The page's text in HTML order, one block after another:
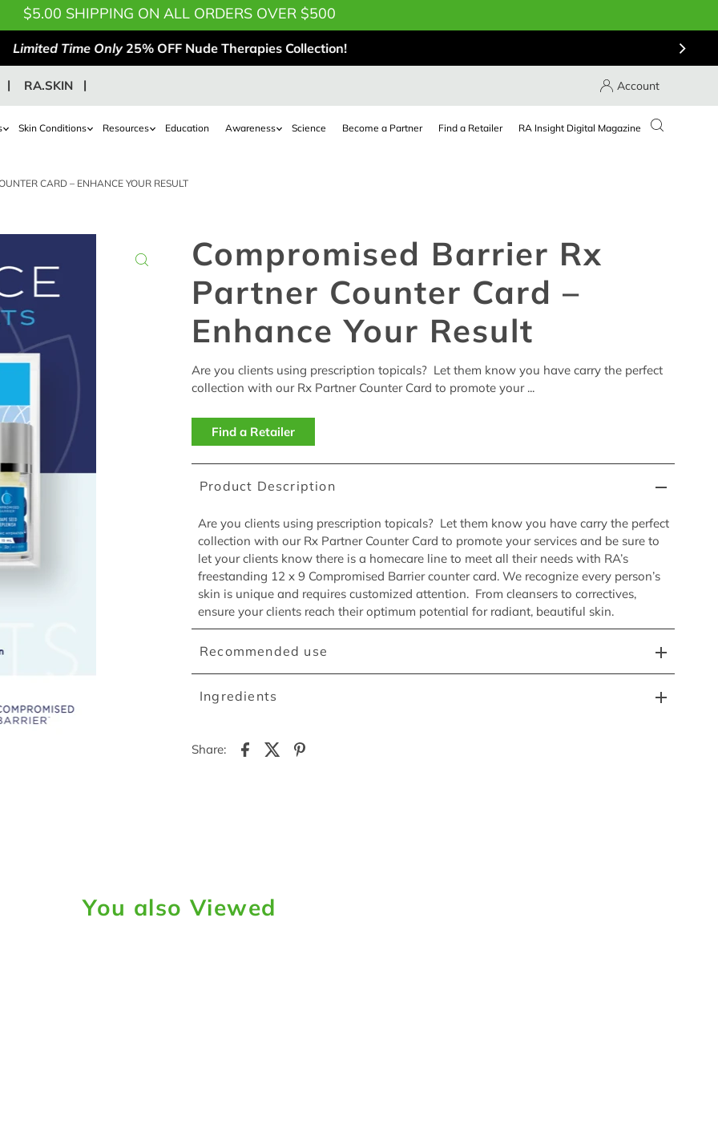
$5.00 SHIPPING ON ALL ORDERS OVER $500
Limited Time Only 25% OFF Nude Therapies Collection!
RA.SKIN Account
Skin Conditions Resources Education Awareness Science Become a Partner Find a Retailer RA Insight Digital Magazine
CARD – ENHANCE YOUR RESULT
Compromised Barrier Rx
Partner Counter Card –
Enhance Your Result
Are you clients using prescription topicals? Let them know you have carry the perfect
collection with our Rx Partner Counter Card to promote your ...
Find a Retailer
Product Description
Are you clients using prescription topicals? Let them know you have carry the perfect
collection with our Rx Partner Counter Card to promote your services and be sure to
let your clients know there is a homecare line to meet all their needs with RA’s
freestanding 12 x 9 Compromised Barrier counter card. We recognize every person’s
skin is unique and requires customized attention. From cleansers to correctives,
ensure your clients reach their optimum potential for radiant, beautiful skin.
Recommended use
Ingredients
Share:
You also Viewed